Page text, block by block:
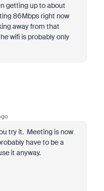
getting up to about
86Mbps right now
away from that
wifi is probably only
try it. Meeting is now
have to be a
it anyway.